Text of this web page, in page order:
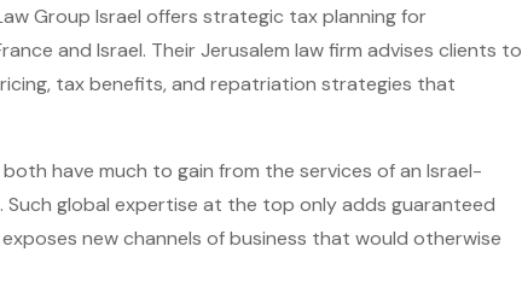
Group Israel offers strategic tax planning for
and Israel. Their Jerusalem law firm advises clients to
tax benefits, and repatriation strategies that
have much to gain from the services of an Israel-
global expertise at the top only adds guaranteed
new channels of business that would otherwise